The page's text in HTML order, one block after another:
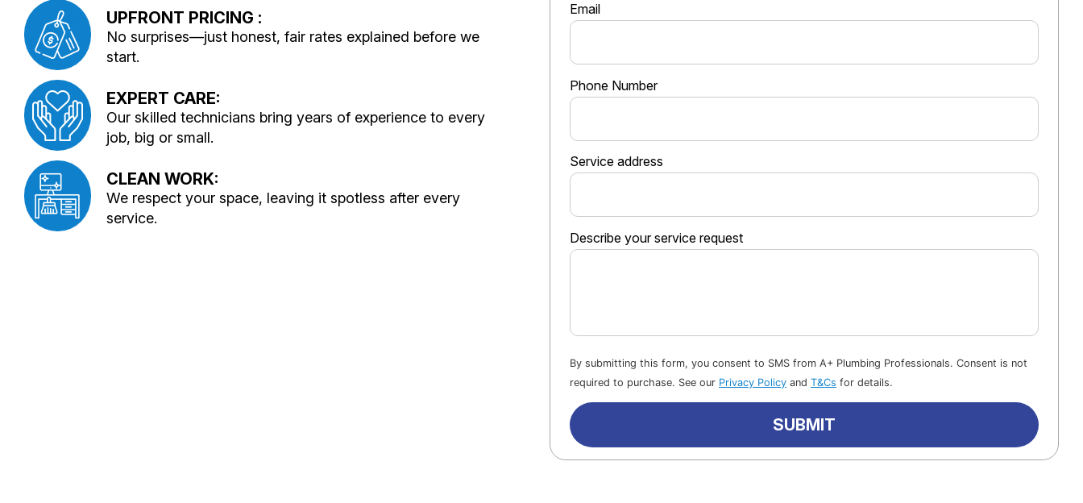
UPFRONT PRICING :
No surprises—just honest, fair rates explained before we
start.
EXPERT CARE:
Our skilled technicians bring years of experience to every
job, big or small.
CLEAN WORK:
We respect your space, leaving it spotless after every
service.
Email
Phone Number
Service address
Describe your service request
By submitting this form, you consent to SMS from A+ Plumbing Professionals. Consent is not
required to purchase. See our Privacy Policy and T&Cs for details.